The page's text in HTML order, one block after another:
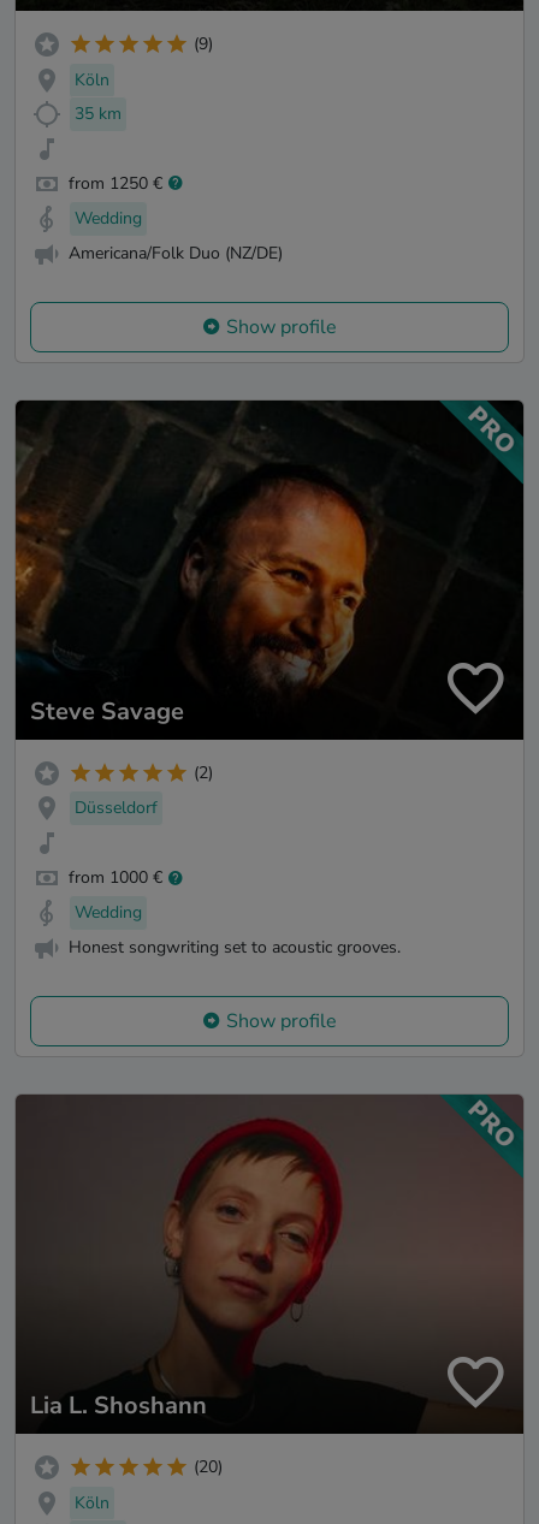
(9)
Köln
35 km
from 1250 €
Wedding
Americana/Folk Duo (NZ/DE)
Show profile
Steve Savage
(2)
Düsseldorf
from 1000 €
Wedding
Honest songwriting set to acoustic grooves.
Show profile
Lia L. Shoshann
(20)
Köln